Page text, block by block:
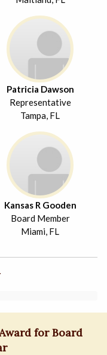
Patricia Dawson
Representative
Tampa, FL
Kansas R Gooden
Board Member
Miami, FL
for Board